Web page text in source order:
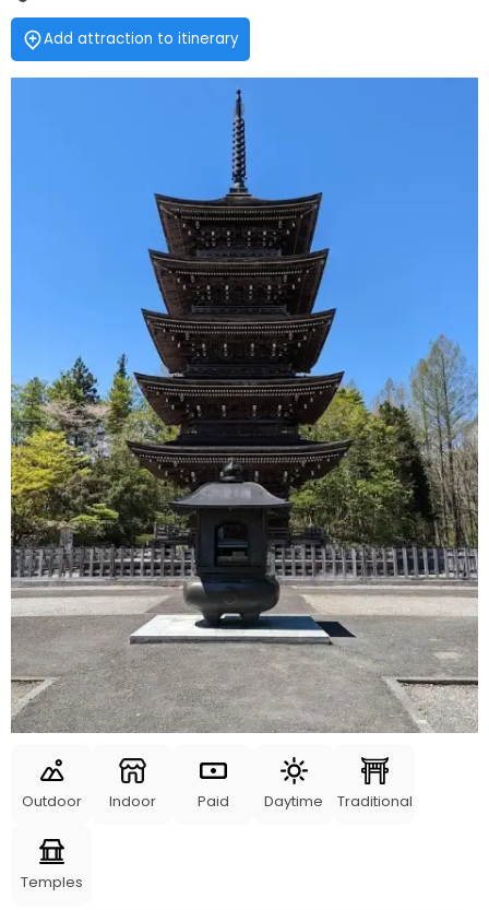
Add attraction to itinerary
Outdoor Indoor Paid Daytime Traditional
Temples